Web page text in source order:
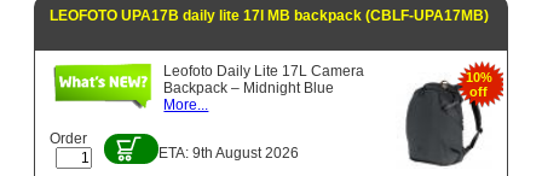
LEOFOTO UPA17B daily lite 17l MB backpack (CBLF-UPA17MB)
10%
off
Leofoto Daily Lite 17L Camera
Backpack – Midnight Blue
More...
Order
ETA: 9th August 2026